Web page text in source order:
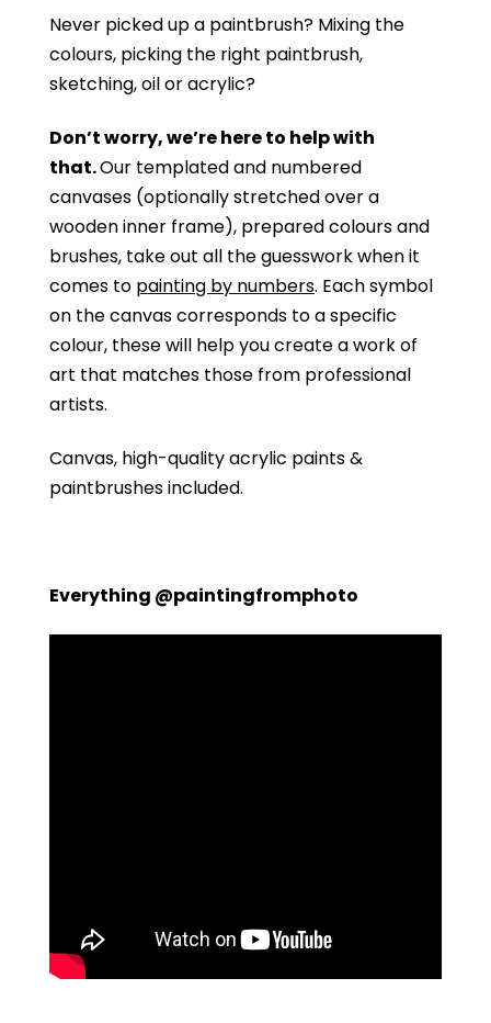
Never picked up a paintbrush? Mixing the
colours, picking the right paintbrush,
sketching, oil or acrylic?
Don’t worry, we’re here to help with
that.Our templated and numbered
canvases (optionally stretched over a
wooden inner frame), prepared colours and
brushes, take out all the guesswork when it
comes to painting by numbers. Each symbol
on the canvas corresponds to a specific
colour, these will help you create a work of
art that matches those from professional
artists.
Canvas, high-quality acrylic paints &
paintbrushes included.
Everything @paintingfromphoto